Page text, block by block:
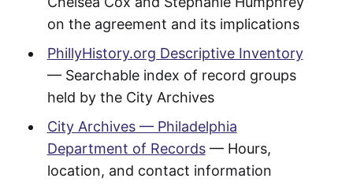
on the agreement and its implications
PhillyHistory.org Descriptive Inventory
— Searchable index of record groups
held by the City Archives
City Archives — Philadelphia
Department of Records— Hours,
location, and contact information